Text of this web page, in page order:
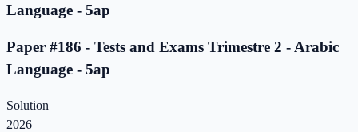
Language - 5ap
Paper #186 - Tests and Exams Trimestre 2 - Arabic
Language - 5ap
Solution
2026